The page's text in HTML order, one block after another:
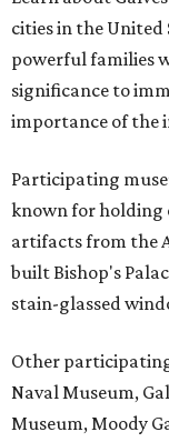
cities in the United
powerful families
significance to
importance of the
Participating
known for holding
artifacts from the
built Bishop's
stain-glassed
Other
Naval Museum,
Museum, Moody